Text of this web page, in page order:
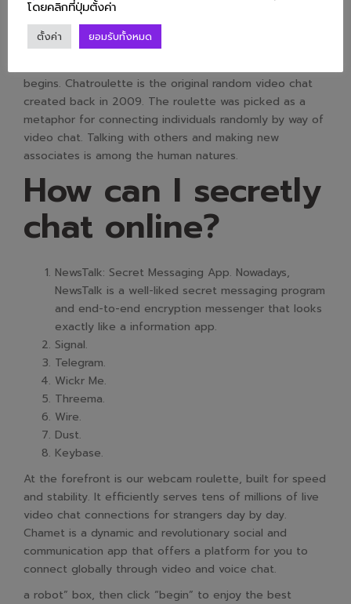
Features Of Video
Chat?
begins. Chatroulette is the original random video chat
created back in 2009. The roulette was picked as a
metaphor for connecting individuals randomly by way of
video chat. Talking with others and making new
associates is among the human natures.
How can I secretly
chat online?
NewsTalk: Secret Messaging App. Nowadays,
NewsTalk is a well-liked secret messaging program
and end-to-end encryption messenger that looks
exactly like a information app.
Signal.
Telegram.
Wickr Me.
Threema.
Wire.
Dust.
Keybase.
At the forefront is our webcam roulette, built for speed
and stability. It efficiently serves tens of millions of live
video chat connections for strangers day by day.
Chamet is a dynamic and revolutionary social and
communication app that offers a platform for you to
connect globally through video and voice chat.
a robot” box, then click “begin” to enjoy the best
โดยคลิกที่ปุ่มตั้งค่า
ตั้งค่า ยอมรับทั้งหมด